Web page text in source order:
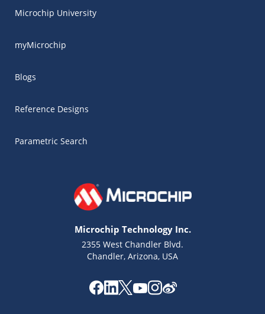
Microchip University
myMicrochip
Blogs
Reference Designs
Parametric Search
Microchip Technology Inc.
2355 West Chandler Blvd.
Chandler, Arizona, USA